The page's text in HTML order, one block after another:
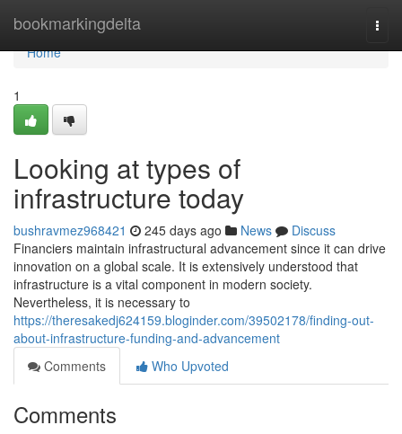
bookmarkingdelta
Home
Home
1
Looking at types of
infrastructure today
bushravmez968421 245 days ago News
Discuss
Financiers maintain infrastructural advancement since it can drive
innovation on a global scale. It is extensively understood that
infrastructure is a vital component in modern society.
Nevertheless, it is necessary to
https://theresakedj624159.bloginder.com/39502178/finding-out-
about-infrastructure-funding-and-advancement
Comments
Who Upvoted
Comments